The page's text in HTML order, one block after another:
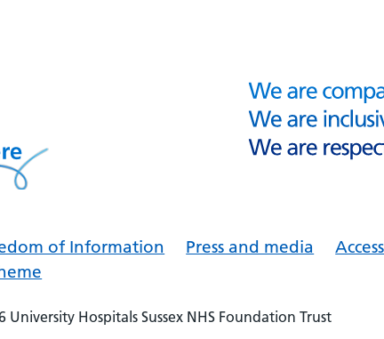
of Information Press and media
University Hospitals Sussex NHS Foundation Trust